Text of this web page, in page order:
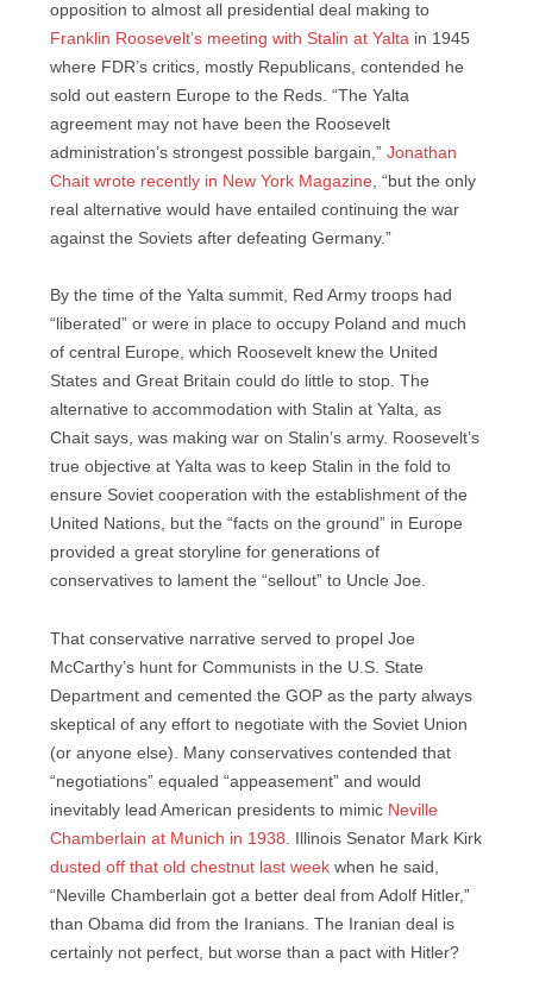
opposition to almost all presidential deal making to
Franklin Roosevelt’s meeting with Stalin at Yalta in 1945
where FDR’s critics, mostly Republicans, contended he
sold out eastern Europe to the Reds. “The Yalta
agreement may not have been the Roosevelt
administration’s strongest possible bargain,” Jonathan
Chait wrote recently in New York Magazine , “but the only
real alternative would have entailed continuing the war
against the Soviets after defeating Germany.”
By the time of the Yalta summit, Red Army troops had
“liberated” or were in place to occupy Poland and much
of central Europe, which Roosevelt knew the United
States and Great Britain could do little to stop. The
alternative to accommodation with Stalin at Yalta, as
Chait says, was making war on Stalin’s army. Roosevelt’s
true objective at Yalta was to keep Stalin in the fold to
ensure Soviet cooperation with the establishment of the
United Nations, but the “facts on the ground” in Europe
provided a great storyline for generations of
conservatives to lament the “sellout” to Uncle Joe.
That conservative narrative served to propel Joe
McCarthy’s hunt for Communists in the U.S. State
Department and cemented the GOP as the party always
skeptical of any effort to negotiate with the Soviet Union
(or anyone else). Many conservatives contended that
“negotiations” equaled “appeasement” and would
inevitably lead American presidents to mimic Neville
Chamberlain at Munich in 1938 . Illinois Senator Mark Kirk
dusted off that old chestnut last week when he said,
“Neville Chamberlain got a better deal from Adolf Hitler,”
than Obama did from the Iranians. The Iranian deal is
certainly not perfect, but worse than a pact with Hitler?